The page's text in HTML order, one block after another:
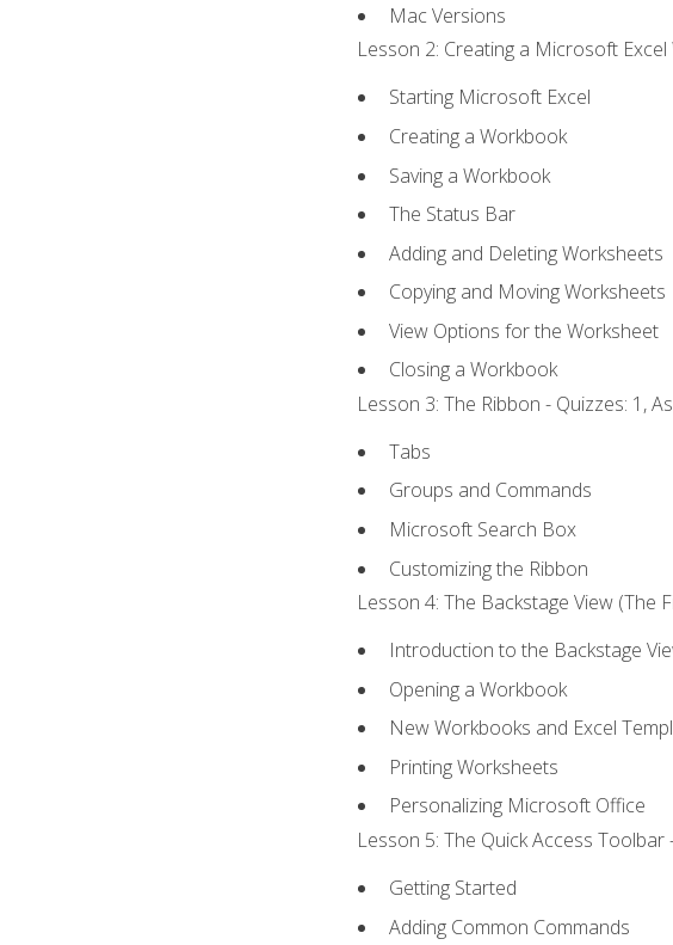
Mac Versions
Lesson 2: Creating a Microsoft
Starting Microsoft Excel
Creating a Workbook
Saving a Workbook
The Status Bar
Adding and Deleting Worksheets
Copying and Moving Worksheets
View Options for the Worksheet
Closing a Workbook
Lesson 3: The Ribbon - Quizzes: 1,
Tabs
Groups and Commands
Microsoft Search Box
Customizing the Ribbon
Lesson 4: The Backstage View (The
Introduction to the Backstage
Opening a Workbook
New Workbooks and Excel
Printing Worksheets
Personalizing Microsoft Office
Lesson 5: The Quick Access Toolbar
Getting Started
Adding Common Commands